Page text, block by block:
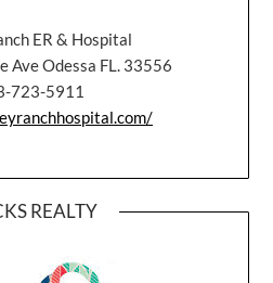
ER & Hospital
Ave Odessa FL. 33556
723-5911
REALTY